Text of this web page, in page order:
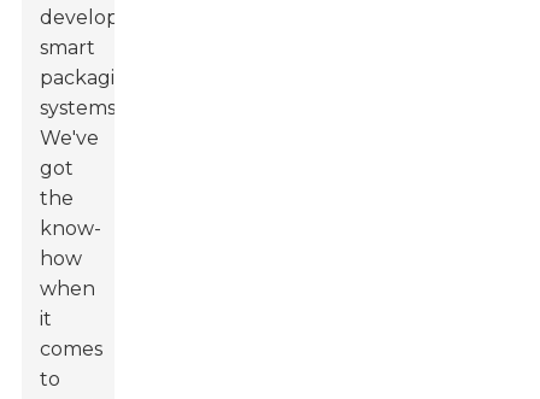
developing
smart
packaging
systems.
We've
got
the
know-
how
when
it
comes
to